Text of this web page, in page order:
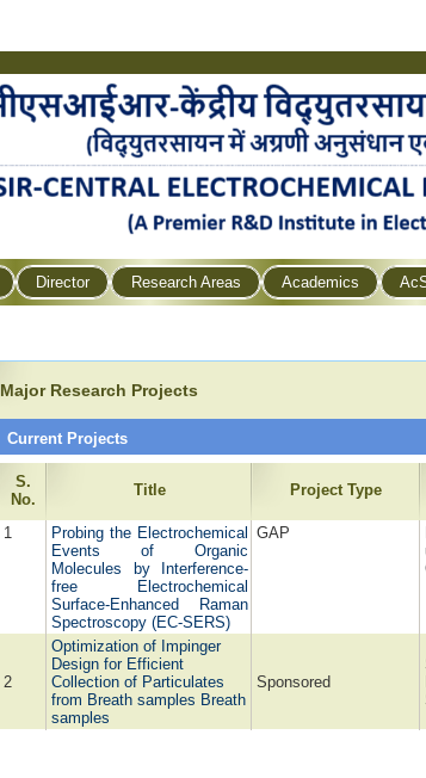
Director Research Areas Academics
Major Research Projects
Current Projects
S.
No.
Title Project Type
1
Probing the Electrochemical
Events of Organic
Molecules by Interference-
free Electrochemical
Surface-Enhanced Raman
Spectroscopy (EC-SERS)
GAP
2
Optimization of Impinger
Design for Efficient
Collection of Particulates
from Breath samples Breath
samples
Sponsored